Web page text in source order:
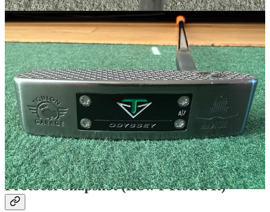
Total weight:558g
Head weight:352g with standard A7 sole weight
Swing weight:D2
Length:34”
Loft:3°
Lie:71°
Toe Hang:
60° (5 on a clock face)
Grip:Lamkin Deep Etched
Protocol Snapshot (How I Tested It)